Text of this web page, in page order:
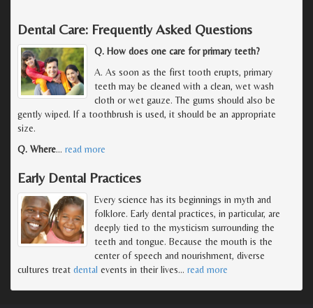
Dental Care: Frequently Asked Questions
Q. How does one care for primary teeth?
A. As soon as the first tooth erupts, primary
teeth may be cleaned with a clean, wet wash
cloth or wet gauze. The gums should also be
gently wiped. If a toothbrush is used, it should be an appropriate
size.
Q. Where… read more
Early Dental Practices
Every science has its beginnings in myth and
folklore. Early dental practices, in particular, are
deeply tied to the mysticism surrounding the
teeth and tongue. Because the mouth is the
center of speech and nourishment, diverse
cultures treat dental events in their lives… read more